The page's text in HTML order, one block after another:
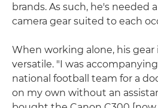
brands. As such, he's needed
camera gear suited to each
When working alone, his
versatile. "I was
national football team for a
on my own without an